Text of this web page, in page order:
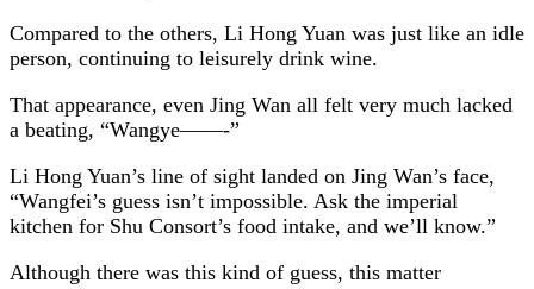
Compared to the others, Li Hong Yuan was just like an idle
person, continuing to leisurely drink wine.
That appearance, even Jing Wan all felt very much lacked
a beating, “Wangye——-”
Li Hong Yuan’s line of sight landed on Jing Wan’s face,
“Wangfei’s guess isn’t impossible. Ask the imperial
kitchen for Shu Consort’s food intake, and we’ll know.”
Although there was this kind of guess, this matter